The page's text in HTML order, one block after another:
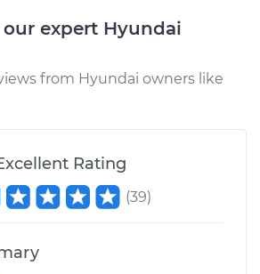
Power Steering
expert Hyundai
from Hyundai owners like
Rating
(39)